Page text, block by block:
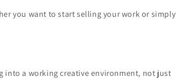
you want to start selling your work or simply
into a working creative environment, not just